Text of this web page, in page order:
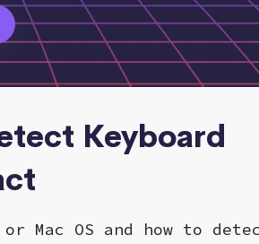
Keyboard
Mac OS and how to